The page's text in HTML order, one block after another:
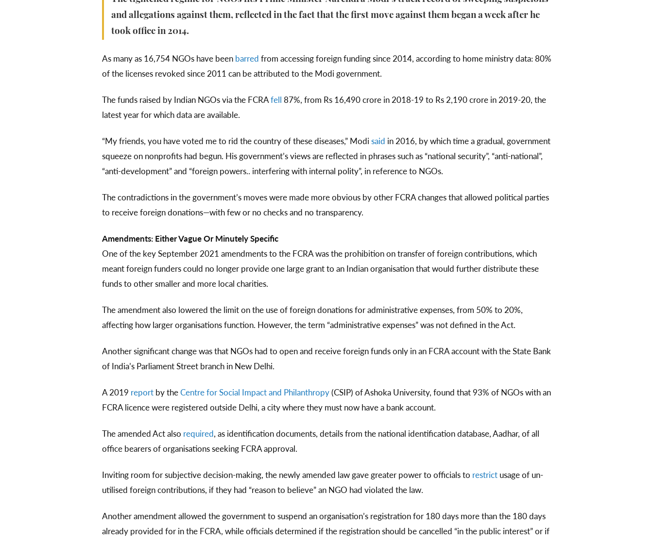
and allegations against them, reflected in the fact that the first move against them began a week after he
took office in 2014.
As many as 16,754 NGOs have been barred from accessing foreign funding since 2014, according to home ministry data: 80%
of the licenses revoked since 2011 can be attributed to the Modi government.
The funds raised by Indian NGOs via the FCRAfell 87%, from Rs 16,490 crore in 2018-19 to Rs 2,190 crore in 2019-20, the
latest year for which data are available.
“My friends, you have voted me to rid the country of these diseases,” Modi said in 2016, by which time a gradual, government
squeeze on nonprofits had begun. His government’s views are reflected in phrases such as “national security”, “anti-national”,
“anti-development” and “foreign powers.. interfering with internal polity”, in reference to NGOs.
The contradictions in the government’s moves were made more obvious by other FCRA changes that allowed political parties
to receive foreign donations—with few or no checks and no transparency.
Amendments: Either Vague Or Minutely Specific
One of the key September 2021 amendments to the FCRA was the prohibition on transfer of foreign contributions, which
meant foreign funders could no longer provide one large grant to an Indian organisation that would further distribute these
funds to other smaller and more local charities.
The amendment also lowered the limit on the use of foreign donations for administrative expenses, from 50% to 20%,
affecting how larger organisations function. However, the term “administrative expenses” was not defined in the Act.
Another significant change was that NGOs had to open and receive foreign funds only in an FCRA account with the State Bank
of India’s Parliament Street branch in New Delhi.
A 2019 reportby theCentre for Social Impact and Philanthropy(CSIP) of Ashoka University, found that 93% of NGOs with an
FCRA licence were registered outside Delhi, a city where they must now have a bank account.
The amended Act also required, as identification documents, details from the national identification database, Aadhar, of all
office bearers of organisations seeking FCRA approval.
Inviting room for subjective decision-making, the newly amended law gave greater power to officials to restrictusage of un-
utilised foreign contributions, if they had “reason to believe” an NGO had violated the law.
Another amendment allowed the government to suspend an organisation’s registration for 180 days more than the 180 days
already provided for in the FCRA, while officials determined if the registration should be cancelled “in the public interest” or if